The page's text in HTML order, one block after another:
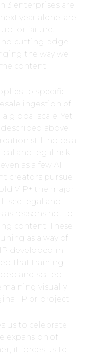
3 enterprises are
year alone, are
for failure.
cutting-edge
the way we
content.
to specific,
ingestion of
global scale. Yet
above,
still holds a
and legal risk
as a few AI
creators pursue
VIP+ the major
see legal and
as reasons not to
content. These
as a way of
developed in-
that training
and scaled
visually
IP or project.
us to celebrate
expansion of
it forces us to